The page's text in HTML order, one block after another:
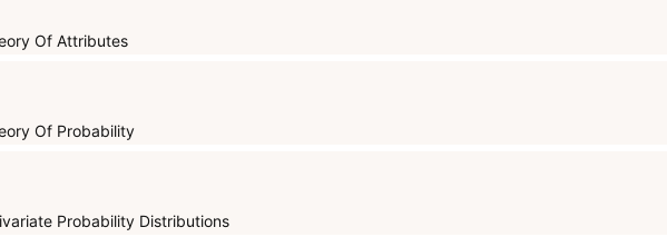
Of Attributes
Of Probability
Probability Distributions